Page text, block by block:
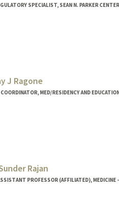
SPECIALIST, SEAN N. PARKER
J Ragone
MED/RESIDENCY AND
Rajan
PROFESSOR (AFFILIATED), MEDICINE